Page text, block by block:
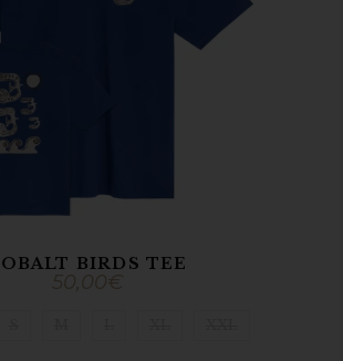
BIRDS TEE
50,00€